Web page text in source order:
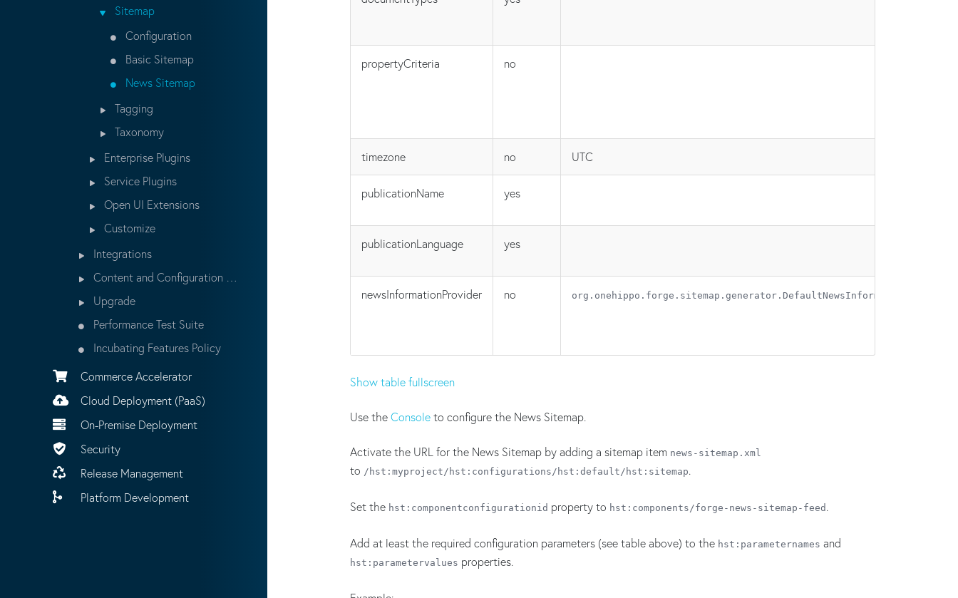
Sitemap
Configuration
Basic Sitemap
News Sitemap
Tagging
Taxonomy
Enterprise Plugins
Service Plugins
Open UI Extensions
Customize
Integrations
Content and Configuration Updates
Upgrade
Performance Test Suite
Incubating Features Policy
Commerce Accelerator
Cloud Deployment (PaaS)
On-Premise Deployment
Security
Release Management
Platform Development
propertyCriteria no
timezone no UTC
publicationName yes
publicationLanguage yes
newsInformationProvider no org.onehippo.forge.sitemap.generator.DefaultNewsInformationProvider
Show table fullscreen
Use theConsoleto configure the News Sitemap.
Activate the URL for the News Sitemap by adding a sitemap item news-sitemap.xml
to /hst:myproject/hst:configurations/hst:default/hst:sitemap.
Set the hst:componentconfigurationid property to hst:components/forge-news-sitemap-feed .
Add at least the required configuration parameters (see table above) to the hst:parameternames and
hst:parametervalues properties.